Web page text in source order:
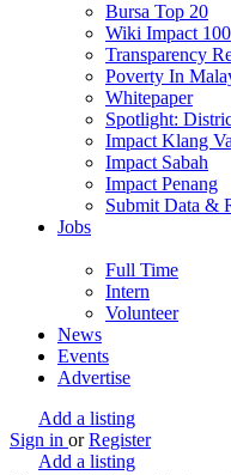
Bursa Top 20
Wiki Impact 100
Transparency
Poverty In
Whitepaper
Spotlight:
Impact Klang
Impact Sabah
Impact Penang
Submit Data &
Jobs
Full Time
Intern
Volunteer
News
Events
Advertise
Add a listing
Sign in or Register
Add a listing